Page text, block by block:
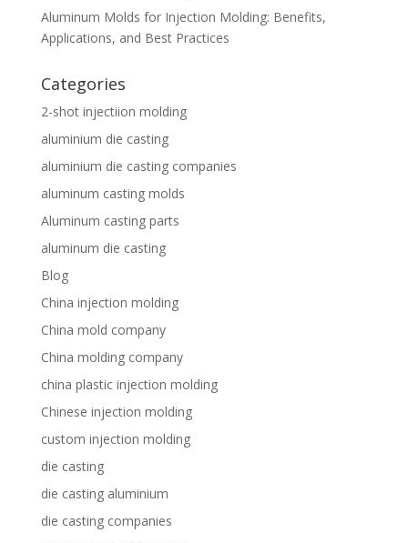
Aluminum Molds for Injection Molding: Benefits,
Applications, and Best Practices
Categories
2-shot injectiion molding
aluminium die casting
aluminium die casting companies
aluminum casting molds
Aluminum casting parts
aluminum die casting
Blog
China injection molding
China mold company
China molding company
china plastic injection molding
Chinese injection molding
custom injection molding
die casting
die casting aluminium
die casting companies